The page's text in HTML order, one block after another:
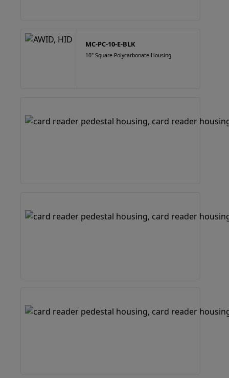
MC-PC-10-E-BLK
10" Square Polycarbonate Housing